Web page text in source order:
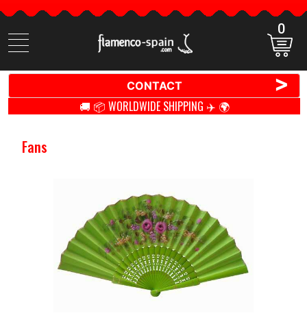
Search
items
0
CONTACT >
🚚 📦 WORLDWIDE SHIPPING ✈️ 🌍
Fans